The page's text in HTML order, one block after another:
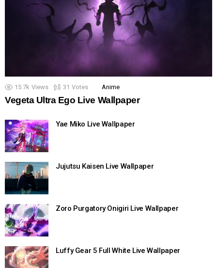
15.7k Views 31 Votes Anime
Vegeta Ultra Ego Live Wallpaper
Yae Miko Live Wallpaper
Jujutsu Kaisen Live Wallpaper
Zoro Purgatory Onigiri Live Wallpaper
Luffy Gear 5 Full White Live Wallpaper